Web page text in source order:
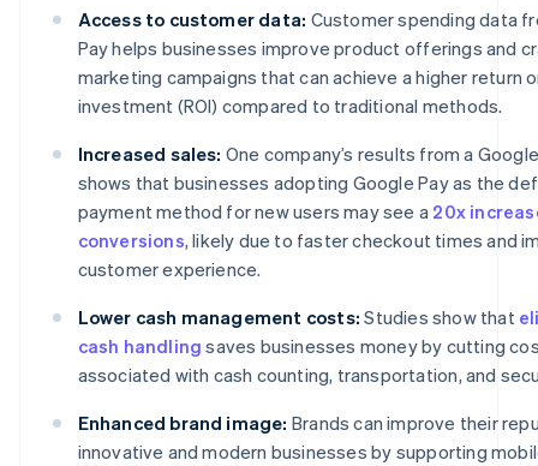
Access to customer data: Customer spending data
Pay helps businesses improve product offerings and
marketing campaigns that can achieve a higher return
investment (ROI) compared to traditional methods.
Increased sales: One company’s results from a
shows that businesses adopting Google Pay as the
payment method for new users may see a 20x
conversions, likely due to faster checkout times and
customer experience.
Lower cash management costs: Studies show that
cash handling saves businesses money by cutting
associated with cash counting, transportation, and
Enhanced brand image: Brands can improve their
innovative and modern businesses by supporting